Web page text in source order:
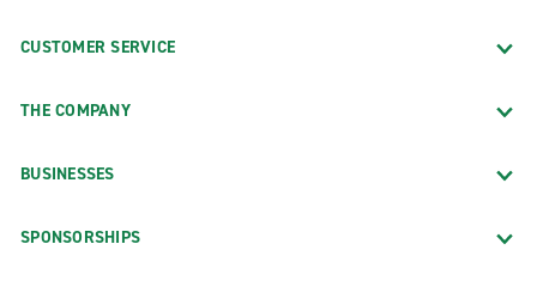
CUSTOMER SERVICE
THE COMPANY
BUSINESSES
SPONSORSHIPS